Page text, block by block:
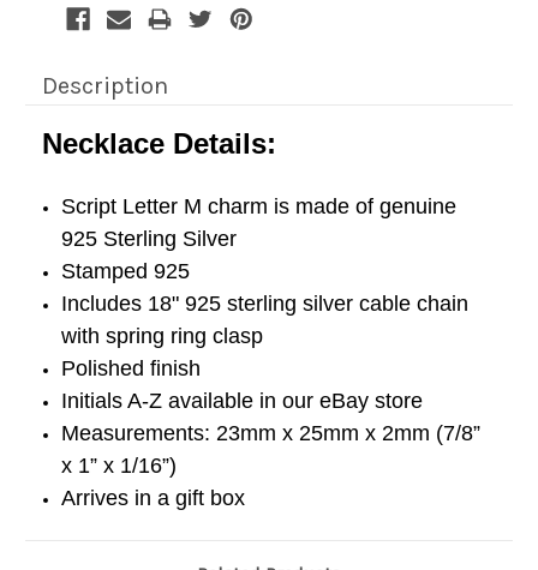
Description
Necklace Details:
Script Letter M charm is made of genuine
925 Sterling Silver
Stamped 925
Includes 18" 925 sterling silver cable chain
with spring ring clasp
Polished finish
Initials A-Z available in our eBay store
Measurements: 23mm x 25mm x 2mm (7/8”
x 1” x 1/16”)
Arrives in a gift box